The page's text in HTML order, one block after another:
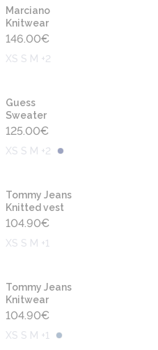
Marciano
Knitwear
146.00€
XS S M +2
Guess
Sweater
125.00€
XS S M +2
Tommy Jeans
Knitted vest
104.90€
XS S M +1
Tommy Jeans
Knitwear
104.90€
XS S M +1